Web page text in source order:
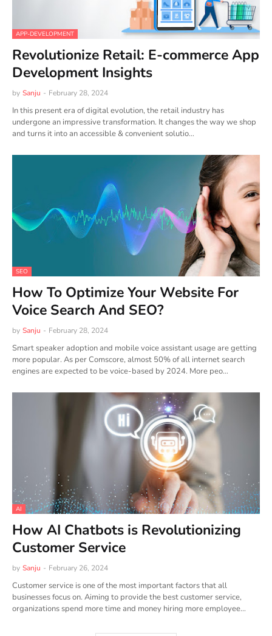
APP-DEVELOPMENT
Revolutionize Retail: E-commerce App
Development Insights
by Sanju - February 28, 2024
In this present era of digital evolution, the retail industry has
undergone an impressive transformation. It changes the way we shop
and turns it into an accessible & convenient solutio…
SEO
How To Optimize Your Website For
Voice Search And SEO?
by Sanju - February 28, 2024
Smart speaker adoption and mobile voice assistant usage are getting
more popular. As per Comscore, almost 50% of all internet search
engines are expected to be voice-based by 2024. More peo…
AI
How AI Chatbots is Revolutionizing
Customer Service
by Sanju - February 26, 2024
Customer service is one of the most important factors that all
businesses focus on. Aiming to provide the best customer service,
organizations spend more time and money hiring more employee…